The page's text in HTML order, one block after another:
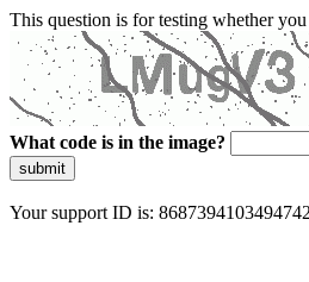
This question is for testing whether
What code is in the image?
submit
Your support ID is: